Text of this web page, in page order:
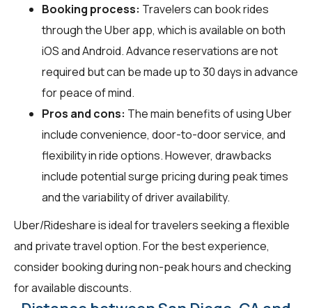
Booking process: Travelers can book rides
through the Uber app, which is available on both
iOS and Android. Advance reservations are not
required but can be made up to 30 days in advance
for peace of mind.
Pros and cons: The main benefits of using Uber
include convenience, door-to-door service, and
flexibility in ride options. However, drawbacks
include potential surge pricing during peak times
and the variability of driver availability.
Uber/Rideshare is ideal for travelers seeking a flexible
and private travel option. For the best experience,
consider booking during non-peak hours and checking
for available discounts.